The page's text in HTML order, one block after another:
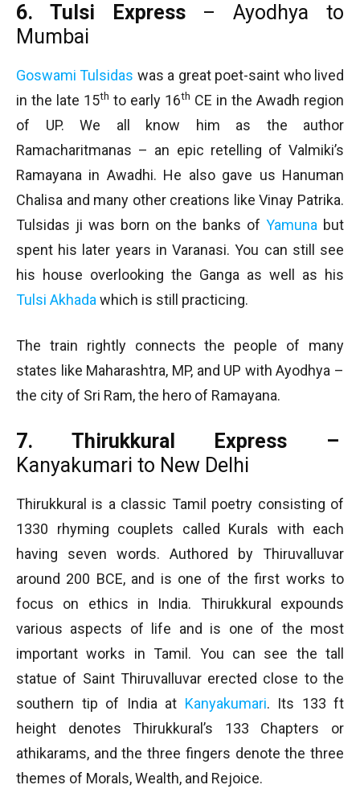
6. Tulsi Express– Ayodhya to
Mumbai
Goswami Tulsidas was a great poet-saint who lived
in the late 15th to early 16th CE in the Awadh region
of UP. We all know him as the author
Ramacharitmanas – an epic retelling of Valmiki’s
Ramayana in Awadhi. He also gave us Hanuman
Chalisa and many other creations like Vinay Patrika.
Tulsidas ji was born on the banks ofYamuna but
spent his later years in Varanasi. You can still see
his house overlooking the Ganga as well as his
Tulsi Akhada which is still practicing.
The train rightly connects the people of many
states like Maharashtra, MP, and UP with Ayodhya –
the city of Sri Ram, the hero of Ramayana.
7. Thirukkural Express –
Kanyakumari to New Delhi
Thirukkural is a classic Tamil poetry consisting of
1330 rhyming couplets called Kurals with each
having seven words. Authored by Thiruvalluvar
around 200 BCE, and is one of the first works to
focus on ethics in India. Thirukkural expounds
various aspects of life and is one of the most
important works in Tamil. You can see the tall
statue of Saint Thiruvalluvar erected close to the
southern tip of India at Kanyakumari. Its 133 ft
height denotes Thirukkural’s 133 Chapters or
athikarams, and the three fingers denote the three
themes of Morals, Wealth, and Rejoice.